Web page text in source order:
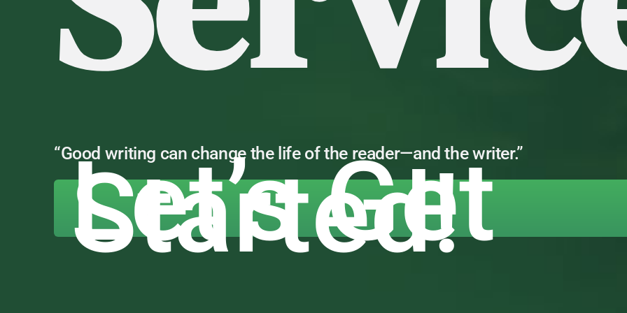
“Good writing can change the life of the reader—and the writer.”
Let’s Get
Started!